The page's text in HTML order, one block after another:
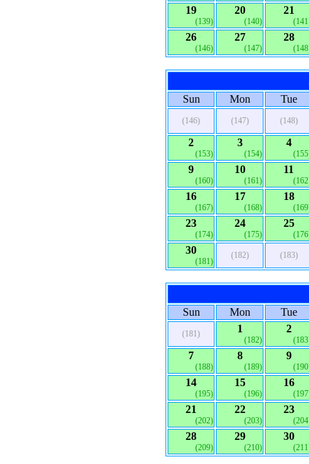
19
(139)
20
(140)
21
26
(146)
27
(147)
28
Sun Mon Tue
(146) (147) (148)
2
(153)
3
(154)
4
9
(160)
10
(161)
11
16
(167)
17
(168)
18
23
(174)
24
(175)
25
30
(181)
(182) (183)
Sun Mon Tue
(181) 1
(182)
2
7
(188)
8
(189)
9
14
(195)
15
(196)
16
21
(202)
22
(203)
23
28
(209)
29
(210)
30